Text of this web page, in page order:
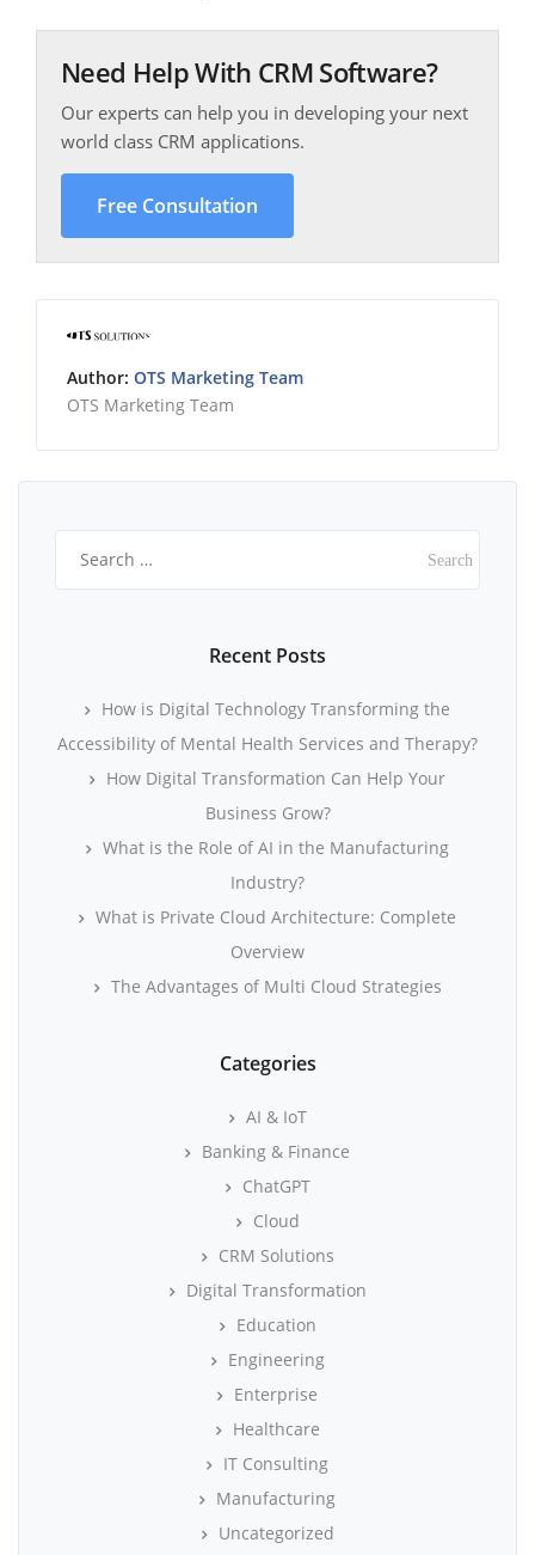
Need Help With CRM Software?
Our experts can help you in developing your next
world class CRM applications.
Free Consultation
Author: OTS Marketing Team
OTS Marketing Team
for:
Recent Posts
How is Digital Technology Transforming the
Accessibility of Mental Health Services and Therapy?
How Digital Transformation Can Help Your
Business Grow?
What is the Role of AI in the Manufacturing
Industry?
What is Private Cloud Architecture: Complete
Overview
The Advantages of Multi Cloud Strategies
Categories
AI & IoT
Banking & Finance
ChatGPT
Cloud
CRM Solutions
Digital Transformation
Education
Engineering
Enterprise
Healthcare
IT Consulting
Manufacturing
Uncategorized